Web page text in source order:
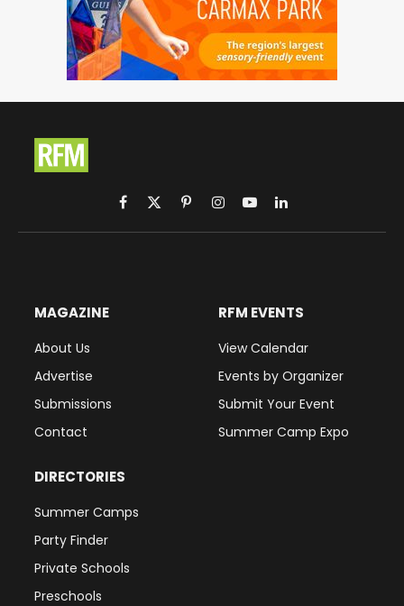
Facebook
X
(Twitter)
PinterestInstagram
YouTubeLinkedIn
MAGAZINE
About Us
Advertise
Submissions
Contact
RFM EVENTS
View Calendar
Events by Organizer
Submit Your Event
Summer Camp Expo
DIRECTORIES
Summer Camps
Party Finder
Private Schools
Preschools